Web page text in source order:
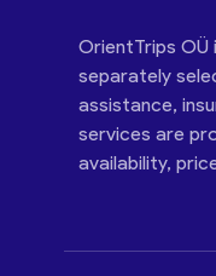
OrientTrips OÜ
separately
assistance,
services are
availability,